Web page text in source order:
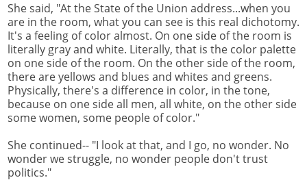
She said, "At the State of the Union address...when you
are in the room, what you can see is this real dichotomy.
It's a feeling of color almost. On one side of the room is
literally gray and white. Literally, that is the color palette
on one side of the room. On the other side of the room,
there are yellows and blues and whites and greens.
Physically, there's a difference in color, in the tone,
because on one side all men, all white, on the other side
some women, some people of color."
She continued-- "I look at that, and I go, no wonder. No
wonder we struggle, no wonder people don't trust
politics."